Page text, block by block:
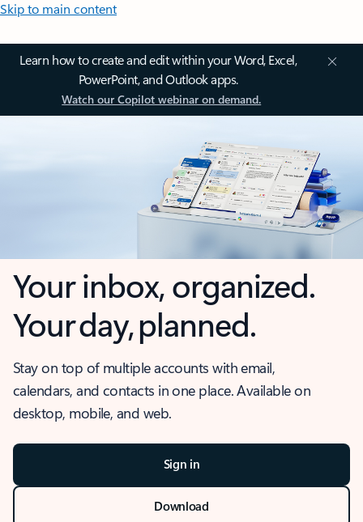
Skip to main content
Learn how to create and edit within your Word, Excel,
PowerPoint, and Outlook apps.
Watch our Copilot webinar on demand.
Your inbox, organized.
Your day, planned.
Stay on top of multiple accounts with email,
calendars, and contacts in one place. Available on
desktop, mobile, and web.
Sign in
Download